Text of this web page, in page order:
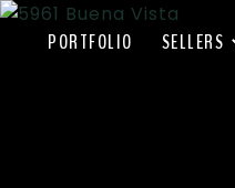
PORTFOLIO SELLERS